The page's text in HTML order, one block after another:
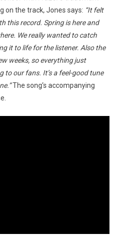
on the track, Jones says: “It felt
this record. Spring is here and
We really wanted to catch
it to life for the listener. Also the
weeks, so everything just
to our fans. It’s a feel-good tune
The song’s accompanying